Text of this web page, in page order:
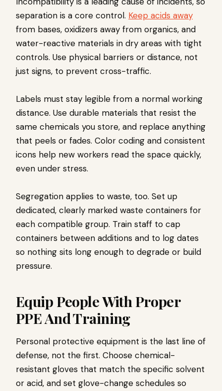
separation is a core control. Keep acids away
from bases, oxidizers away from organics, and
water-reactive materials in dry areas with tight
controls. Use physical barriers or distance, not
just signs, to prevent cross-traffic.
Labels must stay legible from a normal working
distance. Use durable materials that resist the
same chemicals you store, and replace anything
that peels or fades. Color coding and consistent
icons help new workers read the space quickly,
even under stress.
Segregation applies to waste, too. Set up
dedicated, clearly marked waste containers for
each compatible group. Train staff to cap
containers between additions and to log dates
so nothing sits long enough to degrade or build
pressure.
Equip People With Proper
PPE And Training
Personal protective equipment is the last line of
defense, not the first. Choose chemical-
resistant gloves that match the specific solvent
or acid, and set glove-change schedules so